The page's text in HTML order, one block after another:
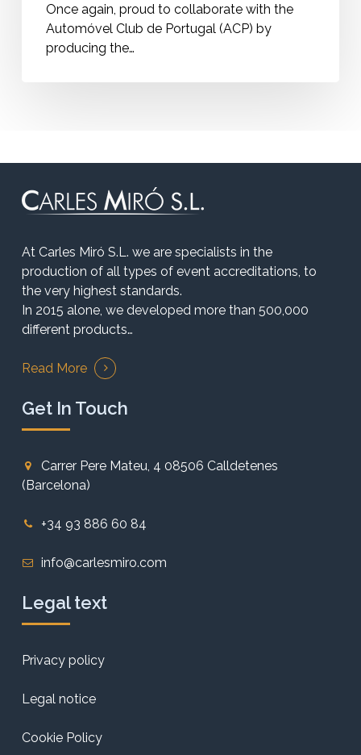
Once again, proud to collaborate with the
Automóvel Club de Portugal (ACP) by
producing the…
At Carles Miró S.L. we are specialists in the
production of all types of event accreditations, to
the very highest standards.
In 2015 alone, we developed more than 500,000
different products…
Read More
Get In Touch
Carrer Pere Mateu, 4 08506 Calldetenes
(Barcelona)
+34 93 886 60 84
info@carlesmiro.com
Legal text
Privacy policy
Legal notice
Cookie Policy